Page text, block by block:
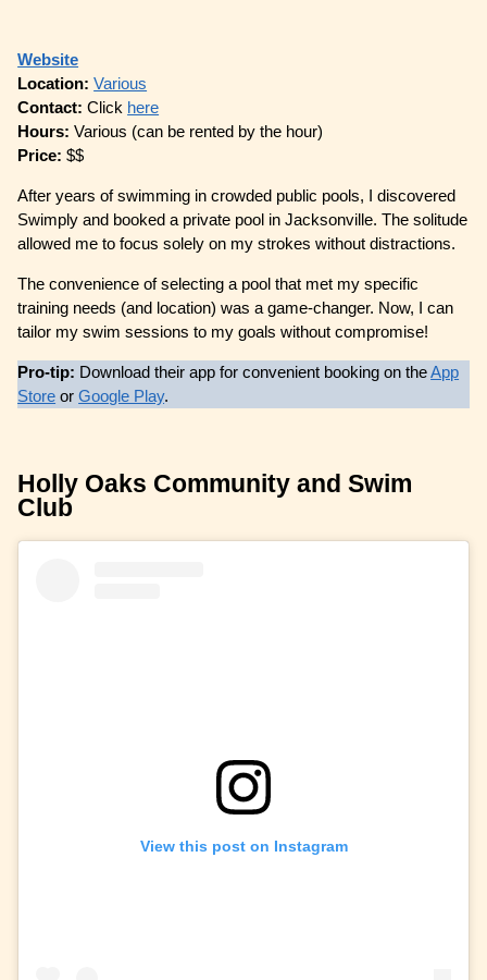
Website
Location:Various
Contact:Click here
Hours:Various (can be rented by the hour)
Price:$$
After years of swimming in crowded public pools, I discovered
Swimply and booked a private pool in Jacksonville. The solitude
allowed me to focus solely on my strokes without distractions.
The convenience of selecting a pool that met my specific
training needs (and location) was a game-changer. Now, I can
tailor my swim sessions to my goals without compromise!
Pro-tip: Download their app for convenient booking on theApp
Store orGoogle Play.
Holly Oaks Community and Swim
Club
View this post on Instagram